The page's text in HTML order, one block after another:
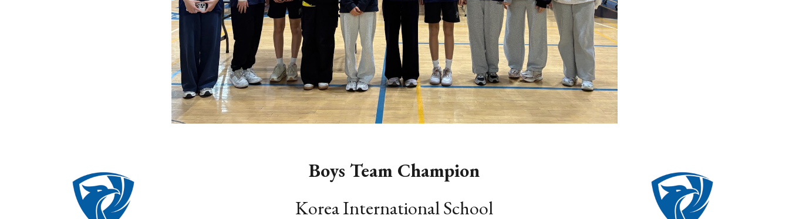
Boys Team Champion
Korea InternationalSchool